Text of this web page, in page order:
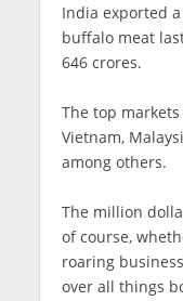
India exported
buffalo meat
646 crores.
The top
Vietnam,
among others.
The million
of course,
roaring
over all things